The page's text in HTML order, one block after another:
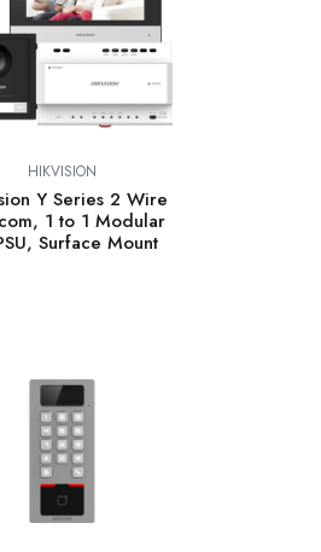
HIKVISION
Y Series 2 Wire
1 to 1 Modular
Surface Mount